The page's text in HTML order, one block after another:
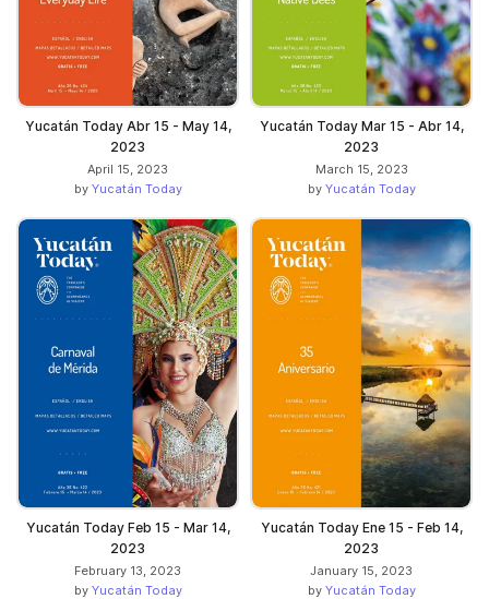
Yucatán Today Abr 15 - May 14,
2023
April 15, 2023
by Yucatán Today
Yucatán Today Mar 15 - Abr 14,
2023
March 15, 2023
by Yucatán Today
Yucatán Today Feb 15 - Mar 14,
2023
February 13, 2023
by Yucatán Today
Yucatán Today Ene 15 - Feb 14,
2023
January 15, 2023
by Yucatán Today